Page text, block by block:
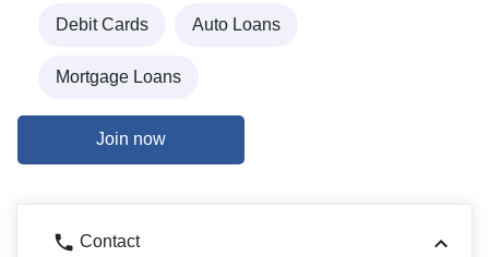
Debit Cards Auto Loans
Mortgage Loans
Join now
Contact